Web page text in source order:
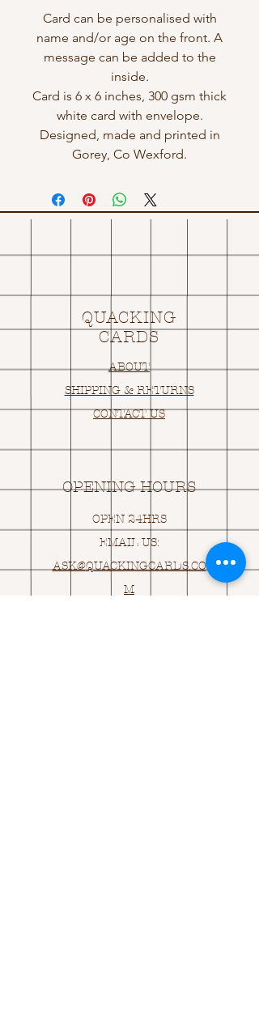
Card can be personalised with
name and/or age on the front. A
message can be added to the
inside.
Card is 6 x 6 inches, 300 gsm thick
white card with envelope.
Designed, made and printed in
Gorey, Co Wexford.
QUACKING
CARDS
ABOUT
SHIPPING & RETURNS
CONTACT US
OPENING HOURS
OPEN 24HRS
EMAIL US:
ASK@QUACKINGCARDS.CO
M